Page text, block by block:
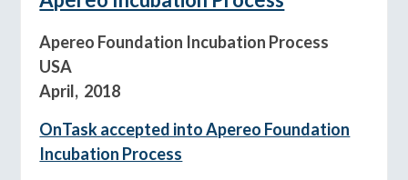
Apereo Foundation Incubation Process
USA
April, 2018
OnTask accepted into Apereo Foundation
Incubation Process